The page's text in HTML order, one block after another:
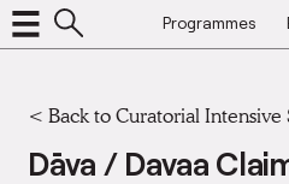
Programmes
<Back to Curatorial Intensive
Dāva / Davaa